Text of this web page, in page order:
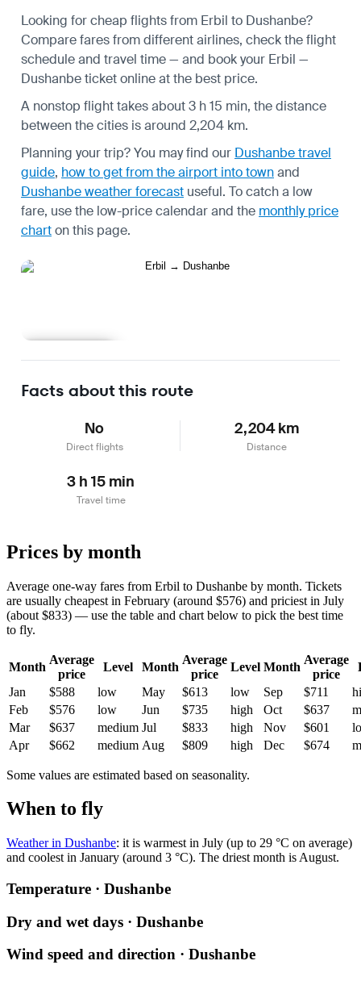
Looking for cheap flights from Erbil to Dushanbe?
Compare fares from different airlines, check theflight
scheduleand travel time — and book your Erbil —
Dushanbe ticket online at the best price.
A nonstop flight takes about 3 h 15 min, the distance
between the cities is around 2,204 km.
Planning your trip? You may find our Dushanbe travel
guide, how to get from the airport into townand
Dushanbe weather forecast useful. To catch a low
fare, use the low-price calendarand the monthly price
charton this page.
Facts about this route
No
Direct flights
2,204 km
Distance
3 h 15 min
Travel time
Prices by month
Average one-way fares from Erbil to Dushanbe by month. Tickets
are usually cheapest in February (around $576) and priciest in July
(about $833) — use the table and chart below to pick the best time
to fly.
Month
Average
price
Level Month
Average
price
Level Month
Average
price
Jan
$588 low May $613 low Sep $711
Feb
$576 low Jun $735 high Oct $637
Mar
$637 medium Jul $833 high Nov $601
Apr
$662 medium Aug $809 high Dec $674
Some values are estimated based on seasonality.
When to fly
Weather in Dushanbe: it is warmest in July (up to 29 °C on average)
and coolest in January (around 3 °C). The driest month is August.
Temperature · Dushanbe
Dry and wet days · Dushanbe
Wind speed and direction · Dushanbe